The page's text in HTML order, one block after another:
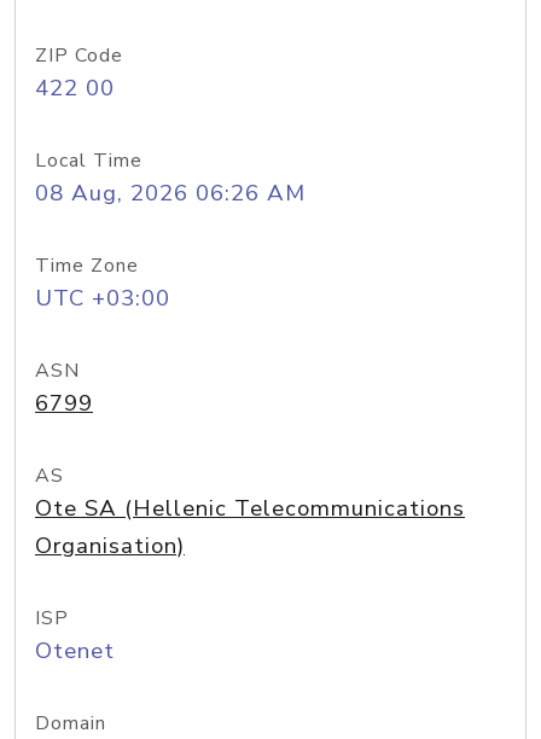
ZIP Code
422 00
Local Time
08 Aug, 2026 06:26 AM
Time Zone
UTC +03:00
ASN
6799
AS
Ote SA (Hellenic Telecommunications
Organisation)
ISP
Otenet
Domain